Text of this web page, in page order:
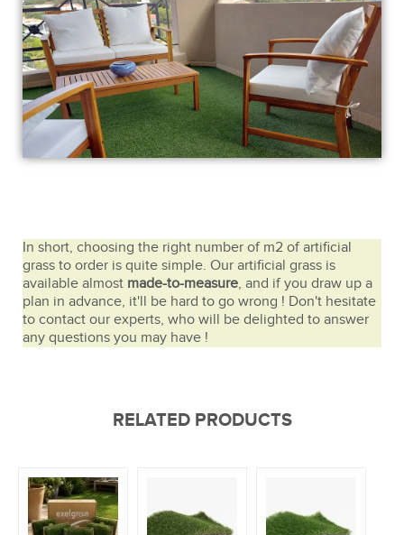
In short, choosing the right number of m2 of artificial
grass to order is quite simple. Our artificial grass is
available almost made-to-measure, and if you draw up a
plan in advance, it'll be hard to go wrong ! Don't hesitate
to contact our experts, who will be delighted to answer
any questions you may have !
RELATED PRODUCTS